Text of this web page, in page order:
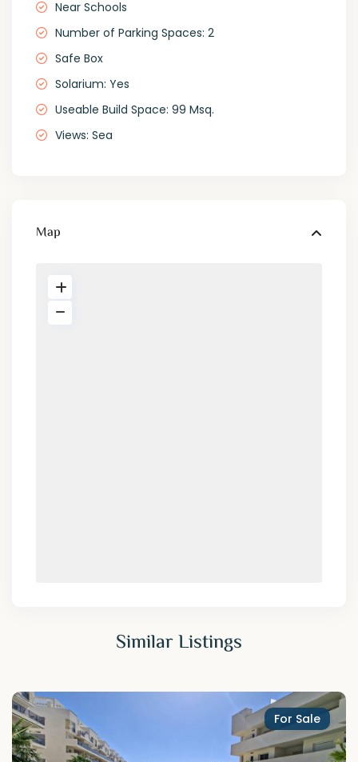
Near Schools
Number of Parking Spaces: 2
Safe Box
Solarium: Yes
Useable Build Space: 99 Msq.
Views: Sea
Map
Similar Listings
For Sale